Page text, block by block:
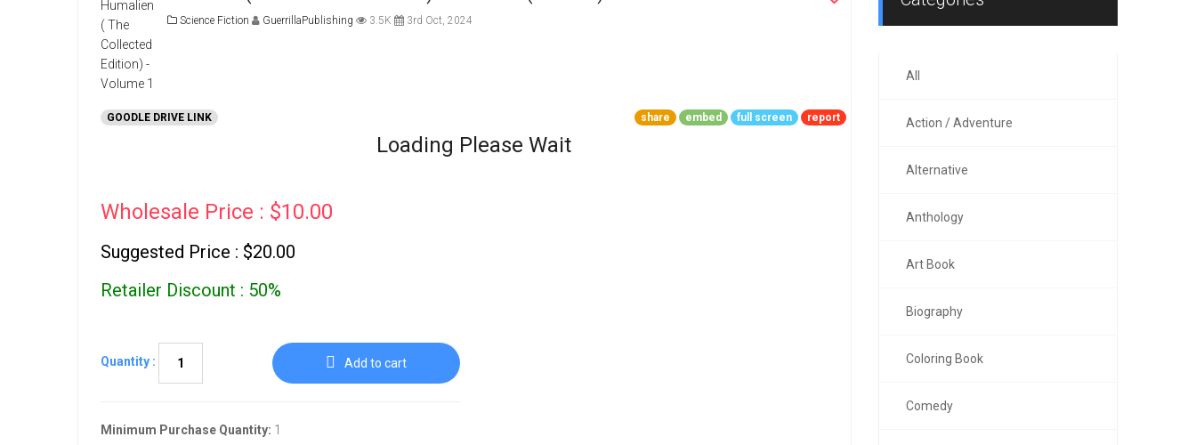
Science Fiction GuerrillaPublishing 3.5K 3rd Oct, 2024
GOODLE DRIVE LINK share embed full screen report
Loading Please Wait
Wholesale Price : $10.00
Suggested Price : $20.00
Retailer Discount : 50%
Quantity : Add to cart
Minimum Purchase Quantity: 1
All
Action / Adventure
Alternative
Anthology
Art Book
Biography
Coloring Book
Comedy